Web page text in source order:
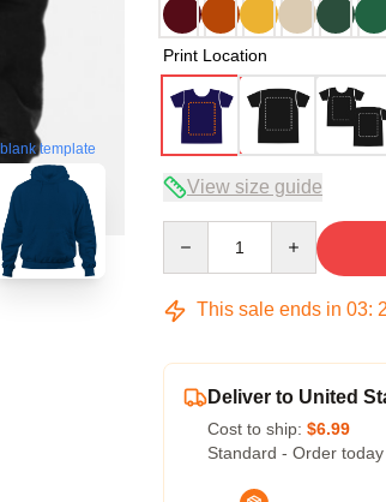
blank template
Print Location
View size guide
This sale ends in 03:
Deliver to United
Cost to ship: $6.99
Standard - Order